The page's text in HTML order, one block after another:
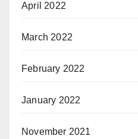
April 2022
March 2022
February 2022
January 2022
November 2021